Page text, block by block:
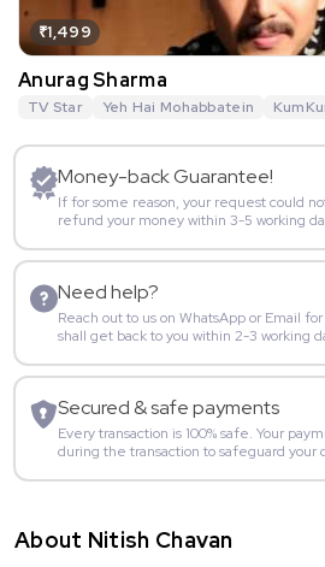
₹1,499
Anurag Sharma
TV Star Yeh Hai Mohabbatein
Money-back Guarantee!
If for some reason, your request could
refund your money within 3-5 working
Need help?
Reach out to us on WhatsApp or Email
shall get back to you within 2-3 working
Secured & safe payments
Every transaction is 100% safe. Your
during the transaction to safeguard your
About Nitish Chavan